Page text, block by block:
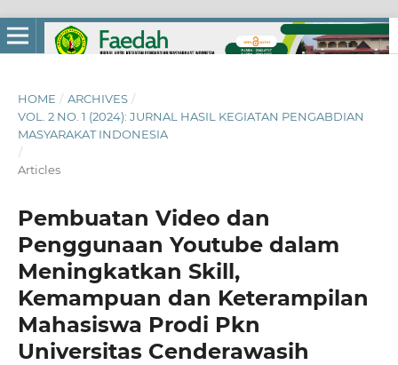
HOME / ARCHIVES /
VOL. 2 NO. 1 (2024): JURNAL HASIL KEGIATAN PENGABDIAN
MASYARAKAT INDONESIA
/
Articles
Pembuatan Video dan
Penggunaan Youtube dalam
Meningkatkan Skill,
Kemampuan dan Keterampilan
Mahasiswa Prodi Pkn
Universitas Cenderawasih